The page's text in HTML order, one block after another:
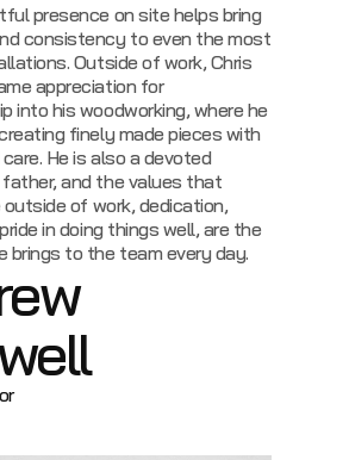
presence on site helps bring
consistency to even the most
Outside of work, Chris
appreciation for
into his woodworking, where he
finely made pieces with
He is also a devoted
and the values that
of work, dedication,
in doing things well, are the
brings to the team every day.